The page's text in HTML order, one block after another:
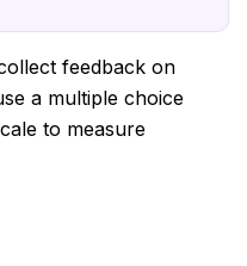
feedback on
a multiple choice
to measure